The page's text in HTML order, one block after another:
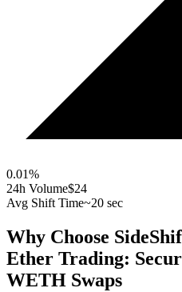
0.01%
24h Volume$24
Avg Shift Time~20 sec
Why Choose
Ether Trading:
WETH Swaps